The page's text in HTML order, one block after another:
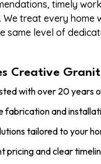
timely
We treat every home
same level of
Creative
with over 20 years
fabrication and
tailored to your
pricing and clear